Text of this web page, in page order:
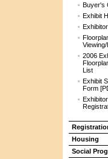
Buyer's
Exhibit
2006
List
Exhibit
Form
Housing
Social